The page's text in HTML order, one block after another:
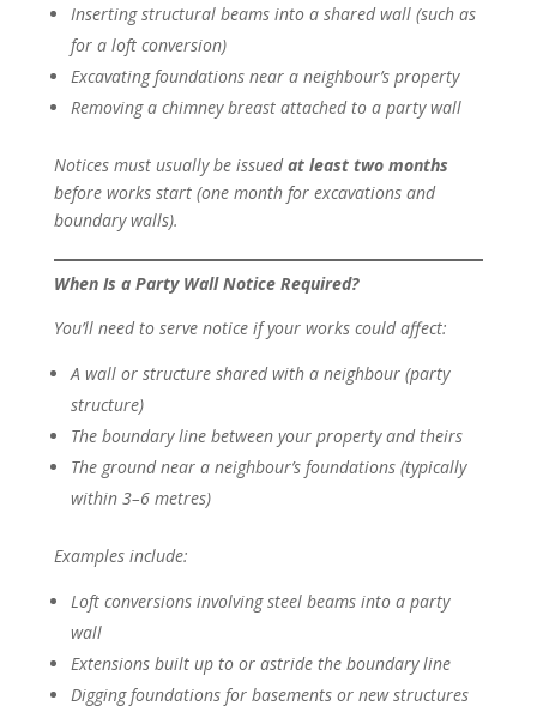
Inserting structural beams into a shared wall (such as
for a loft conversion)
Excavating foundations near a neighbour’s property
Removing a chimney breast attached to a party wall
Notices must usually be issuedat least two months
before works start (one month for excavations and
boundary walls).
When Is a Party Wall Notice Required?
You’ll need to serve notice if your works could affect:
A wall or structure shared with a neighbour (party
structure)
The boundary line between your property and theirs
The ground near a neighbour’s foundations (typically
within 3–6 metres)
Examples include:
Loft conversions involving steel beams into a party
wall
Extensions built up to or astride the boundary line
Digging foundations for basements or new structures